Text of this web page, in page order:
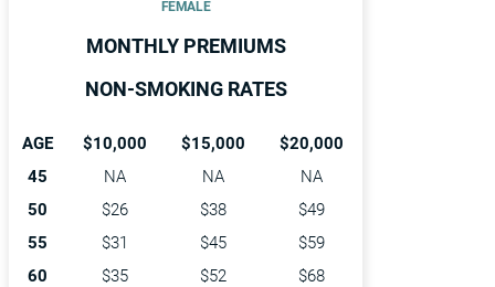
FEMALE
MONTHLY PREMIUMS
NON-SMOKING RATES
AGE $10,000 $15,000
$20,000
45
NA NA
NA
50
$26 $38
$49
55
$31 $45
$59
60
$35 $52
$68